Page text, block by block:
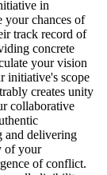
in
your chances of
track record of
concrete
your vision
initiative's scope
creates unity
collaborative
and delivering
of your
of conflict.